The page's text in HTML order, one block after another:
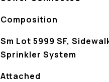
Composition
Sm Lot 5999 SF,
Sprinkler System
Attached